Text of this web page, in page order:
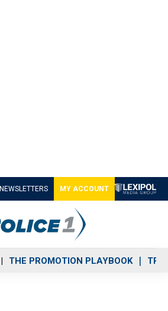
NEWSLETTERS MY ACCOUNT
THE PROMOTION PLAYBOOK